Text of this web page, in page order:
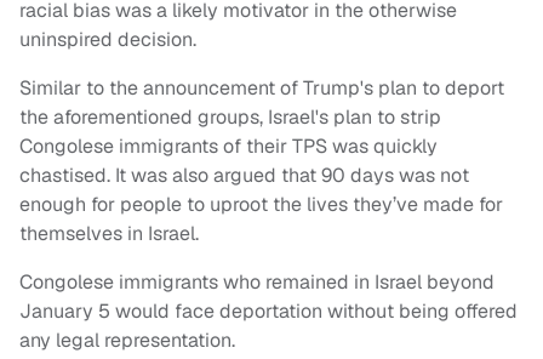
racial bias was a likely motivator in the otherwise
uninspired decision.
Similar to the announcement of Trump's plan to deport
the aforementioned groups, Israel's plan to strip
Congolese immigrants of their TPS was quickly
chastised. It was also argued that 90 days was not
enough for people to uproot the lives they’ve made for
themselves in Israel.
Congolese immigrants who remained in Israel beyond
January 5 would face deportation without being offered
any legal representation.